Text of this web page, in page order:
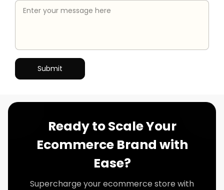
Ready to Scale Your
Ecommerce Brand with
Ease?
Supercharge your ecommerce store with